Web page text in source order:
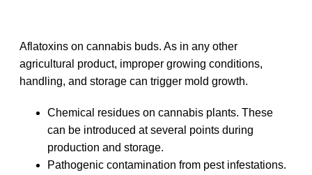
Aflatoxins on cannabis buds. As in any other
agricultural product, improper growing conditions,
handling, and storage can trigger mold growth.
Chemical residues on cannabis plants. These
can be introduced at several points during
production and storage.
Pathogenic contamination from pest infestations.